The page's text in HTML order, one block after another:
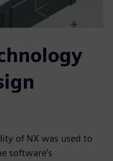
of NX was used to
software’s